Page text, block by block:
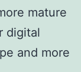
mature
digital
and more